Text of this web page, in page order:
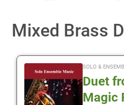
Mixed Brass
SOLO &
Duet
Magic